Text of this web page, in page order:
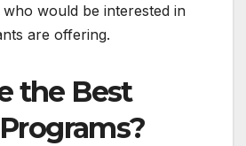
would be interested in
are offering.
the Best